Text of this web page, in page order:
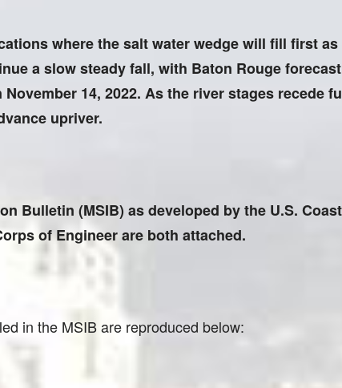
where the salt water wedge will fill first
a slow steady fall, with Baton Rouge
14, 2022. As the river stages recede
upriver.
Bulletin (MSIB) as developed by the U.S.
of Engineer are both attached.
in the MSIB are reproduced below: